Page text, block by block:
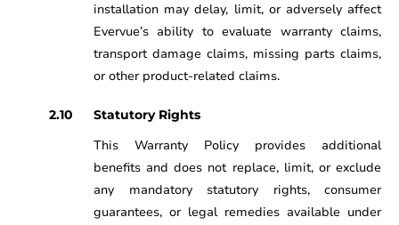
installation may delay, limit, or adversely affect
Evervue’s ability to evaluate warranty claims,
transport damage claims, missing parts claims,
or other product-related claims.
Statutory Rights
This Warranty Policy provides additional
benefits and does not replace, limit, or exclude
any mandatory statutory rights, consumer
guarantees, or legal remedies available under